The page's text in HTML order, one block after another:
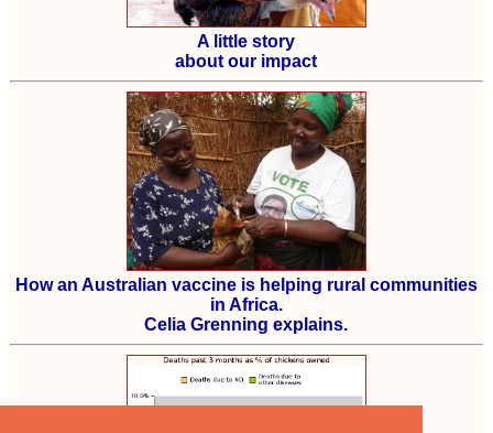
A little story
about our impact
How an Australian vaccine is helping rural communities
in Africa.
Celia Grenning explains.